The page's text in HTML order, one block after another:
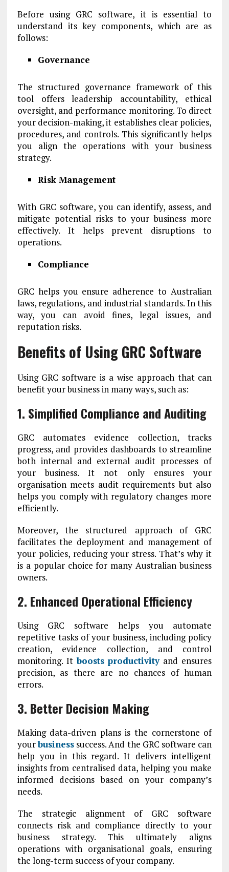
Before using GRC software, it is essential to
understand its key components, which are as
follows:
Governance
The structured governance framework of this
tool offers leadership accountability, ethical
oversight, and performance monitoring. To direct
your decision-making, it establishes clear policies,
procedures, and controls. This significantly helps
you align the operations with your business
strategy.
Risk Management
With GRC software, you can identify, assess, and
mitigate potential risks to your business more
effectively. It helps prevent disruptions to
operations.
Compliance
GRC helps you ensure adherence to Australian
laws, regulations, and industrial standards. In this
way, you can avoid fines, legal issues, and
reputation risks.
Benefits of Using GRC Software
Using GRC software is a wise approach that can
benefit your business in many ways, such as:
1. Simplified Compliance and Auditing
GRC automates evidence collection, tracks
progress, and provides dashboards to streamline
both internal and external audit processes of
your business. It not only ensures your
organisation meets audit requirements but also
helps you comply with regulatory changes more
efficiently.
Moreover, the structured approach of GRC
facilitates the deployment and management of
your policies, reducing your stress. That’s why it
is a popular choice for many Australian business
owners.
2. Enhanced Operational Efficiency
Using GRC software helps you automate
repetitive tasks of your business, including policy
creation, evidence collection, and control
monitoring. Itboosts productivityand ensures
precision, as there are no chances of human
errors.
3. Better Decision Making
Making data-driven plans is the cornerstone of
yourbusinesssuccess. And the GRC software can
help you in this regard. It delivers intelligent
insights from centralised data, helping you make
informed decisions based on your company’s
needs.
The strategic alignment of GRC software
connects risk and compliance directly to your
business strategy. This ultimately aligns
operations with organisational goals, ensuring
the long-term success of your company.